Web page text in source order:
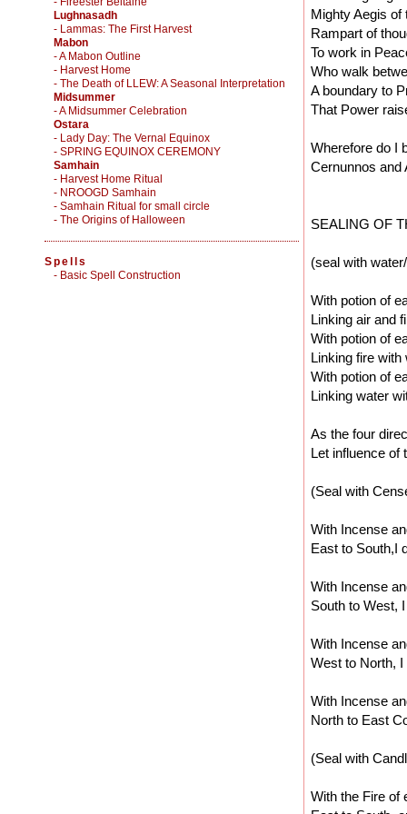
Mighty Aegis of
Rampart of
To work in
Who walk
A boundary to
That Power
Wherefore do I
Cernunnos and
SEALING OF
(seal with
With potion of
Linking air and
With potion of
Linking fire with
With potion of
Linking water
As the four
Let influence of
(Seal with
With Incense
East to South,I
With Incense
South to West,
With Incense
West to North, I
With Incense
North to East
(Seal with
With the Fire of
Lughnasadh
- Lammas: The First Harvest
Mabon
- A Mabon Outline
- Harvest Home
- The Death of LLEW: A Seasonal Interpretation
Midsummer
- A Midsummer Celebration
Ostara
- Lady Day: The Vernal Equinox
- SPRING EQUINOX CEREMONY
Samhain
- Harvest Home Ritual
- NROOGD Samhain
- Samhain Ritual for small circle
- The Origins of Halloween
Spells
- Basic Spell Construction